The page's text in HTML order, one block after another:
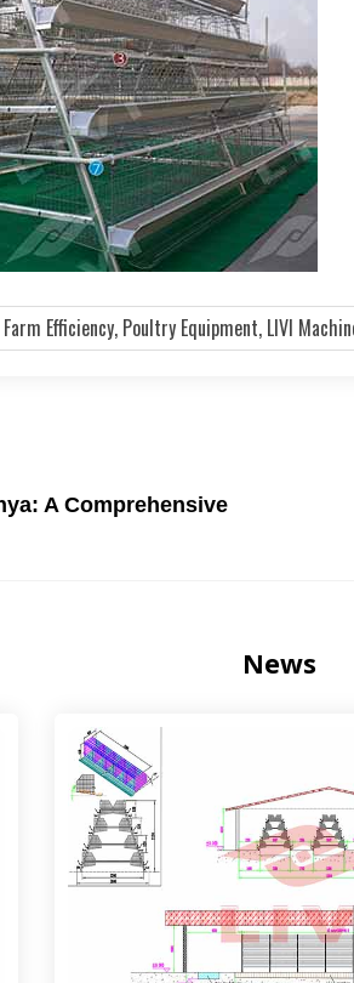
Efficiency, Poultry Equipment, LIVI
A Comprehensive
News